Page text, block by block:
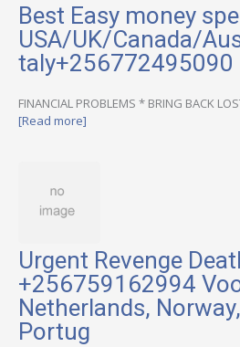
Best Easy money
USA/UK/Canada/
taly+256772495090
FINANCIAL PROBLEMS * BRING BACK
[Read more]
Urgent Revenge
+256759162994
Netherlands,
Portug